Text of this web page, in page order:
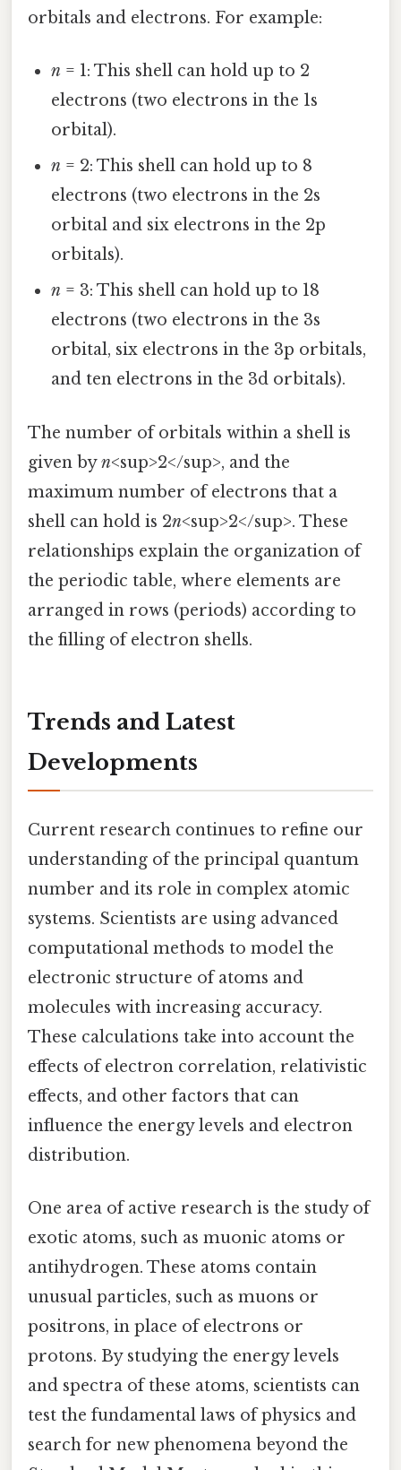
orbitals and electrons. For example:
n = 1: This shell can hold up to 2
electrons (two electrons in the 1s
orbital).
n = 2: This shell can hold up to 8
electrons (two electrons in the 2s
orbital and six electrons in the 2p
orbitals).
n = 3: This shell can hold up to 18
electrons (two electrons in the 3s
orbital, six electrons in the 3p orbitals,
and ten electrons in the 3d orbitals).
The number of orbitals within a shell is
given byn<sup>2</sup>, and the
maximum number of electrons that a
shell can hold is 2n<sup>2</sup>. These
relationships explain the organization of
the periodic table, where elements are
arranged in rows (periods) according to
the filling of electron shells.
Trends and Latest
Developments
Current research continues to refine our
understanding of the principal quantum
number and its role in complex atomic
systems. Scientists are using advanced
computational methods to model the
electronic structure of atoms and
molecules with increasing accuracy.
These calculations take into account the
effects of electron correlation, relativistic
effects, and other factors that can
influence the energy levels and electron
distribution.
One area of active research is the study of
exotic atoms, such as muonic atoms or
antihydrogen. These atoms contain
unusual particles, such as muons or
positrons, in place of electrons or
protons. By studying the energy levels
and spectra of these atoms, scientists can
test the fundamental laws of physics and
search for new phenomena beyond the